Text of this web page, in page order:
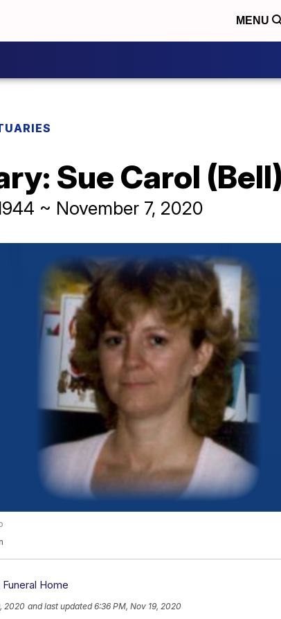
MENU
Sue Carol
~ November 7, 2020
Home
2020 and last updated 6:36 PM, Nov 19, 2020